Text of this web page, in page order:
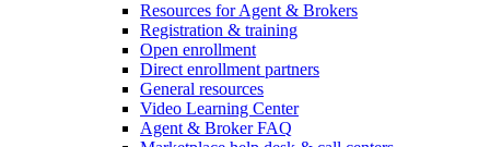
Resources for Agent & Brokers
Registration & training
Open enrollment
Direct enrollment partners
General resources
Video Learning Center
Agent & Broker FAQ